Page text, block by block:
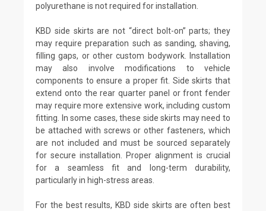
polyurethane is not required for installation.
KBD side skirts are not “direct bolt-on” parts; they
may require preparation such as sanding, shaving,
filling gaps, or other custom bodywork. Installation
may also involve modifications to vehicle
components to ensure a proper fit. Side skirts that
extend onto the rear quarter panel or front fender
may require more extensive work, including custom
fitting. In some cases, these side skirts may need to
be attached with screws or other fasteners, which
are not included and must be sourced separately
for secure installation. Proper alignment is crucial
for a seamless fit and long-term durability,
particularly in high-stress areas.
For the best results, KBD side skirts are often best